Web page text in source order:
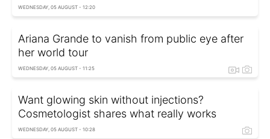
WEDNESDAY, 05 AUGUST - 12:20
Ariana Grande to vanish from public eye after
her world tour
WEDNESDAY, 05 AUGUST - 11:25
Want glowing skin without injections?
Cosmetologist shares what really works
WEDNESDAY, 05 AUGUST - 10:28